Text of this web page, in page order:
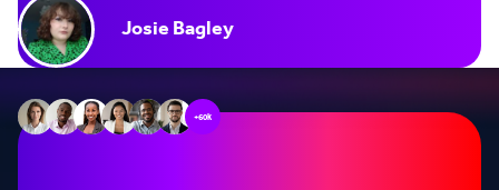
Josie Bagley
+60k